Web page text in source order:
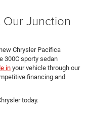
Junction
Chrysler Pacifica
300C sporty sedan
in your vehicle through our
financing and
today.